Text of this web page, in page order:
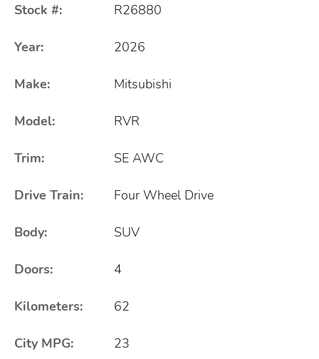
Stock #: R26880
Year: 2026
Make: Mitsubishi
Model: RVR
Trim: SE AWC
Drive Train: Four Wheel Drive
Body: SUV
Doors: 4
Kilometers: 62
City MPG: 23